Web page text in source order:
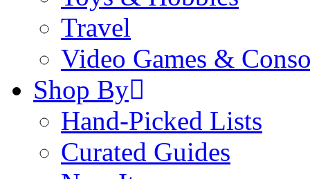
Travel
Video Games &
Shop By
Hand-Picked Lists
Curated Guides